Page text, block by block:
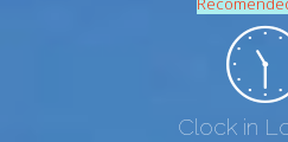
Clock in